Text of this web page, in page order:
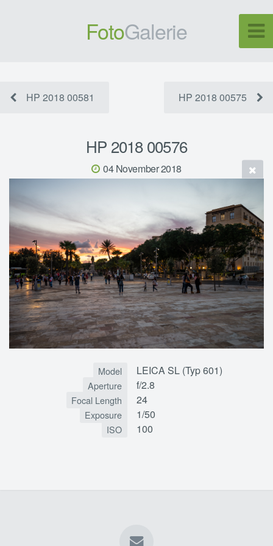
FotoGalerie
HP 2018 00581 HP 2018 00575
HP 2018 00576
04 November 2018
Model LEICA SL (Typ 601)
Aperture f/2.8
Focal Length 24
Exposure 1/50
ISO 100